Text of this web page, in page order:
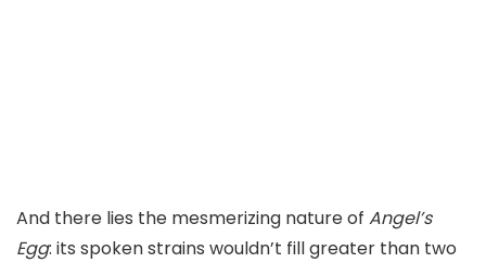
And there lies the mesmerizing nature of Angel’s
Egg: its spoken strains wouldn’t fill greater than two